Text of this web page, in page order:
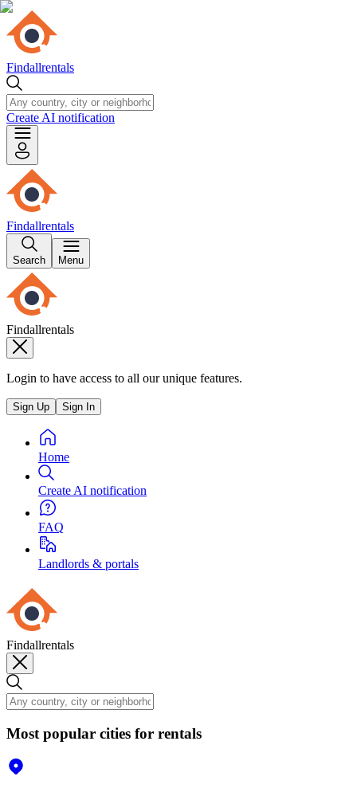
Findallrentals
Create AI notification
Findallrentals
Search Menu
Findallrentals
Login to have access to all our unique features.
Sign Up Sign In
Home
Create AI notification
FAQ
Landlords & portals
Findallrentals
Most popular cities for rentals